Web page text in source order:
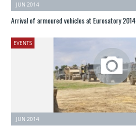
JUN 2014
Arrival of armoured vehicles at Eurosatory 2014
EVENTS
JUN 2014